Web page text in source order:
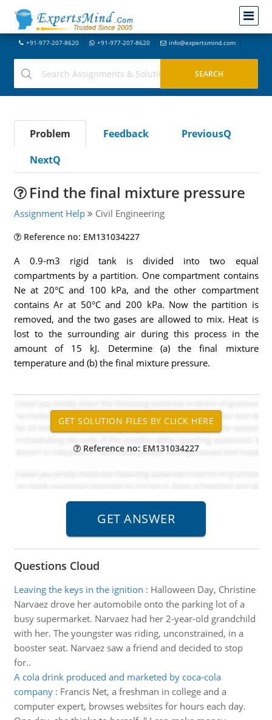
+91-977-207-8620 +91-977-207-8620 info@expertsmind.com
Problem Feedback
PreviousQ
NextQ
Find the final mixture pressure
Assignment Help Civil Engineering
Reference no: EM131034227
A 0.9-m3 rigid tank is divided into two equal
compartments by a partition. One compartment contains
Ne at 20°C and 100 kPa, and the other compartment
contains Ar at 50°C and 200 kPa. Now the partition is
removed, and the two gases are allowed to mix. Heat is
lost to the surrounding air during this process in the
amount of 15 kJ. Determine (a) the final mixture
temperature and (b) the final mixture pressure.
Reference no: EM131034227
Questions Cloud
Leaving the keys in the ignition : Halloween Day, Christine
Narvaez drove her automobile onto the parking lot of a
busy supermarket. Narvaez had her 2-year-old grandchild
with her. The youngster was riding, unconstrained, in a
booster seat. Narvaez saw a friend and decided to stop
for..
A cola drink produced and marketed by coca-cola
company: Francis Net, a freshman in college and a
computer expert, browses websites for hours each day.